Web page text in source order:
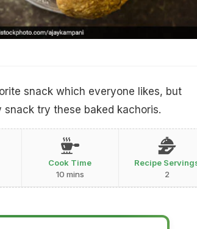
snack which everyone likes, but
try these baked kachoris.
Cook Time
10 mins
Recipe
2